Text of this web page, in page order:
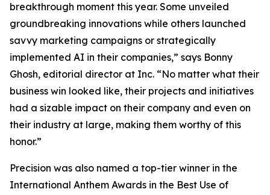
breakthrough moment this year. Some unveiled
groundbreaking innovations while others launched
savvy marketing campaigns or strategically
implemented AI in their companies,” says Bonny
Ghosh, editorial director at Inc. “No matter what their
business win looked like, their projects and initiatives
had a sizable impact on their company and even on
their industry at large, making them worthy of this
honor.”
Precision was also named a top-tier winner in the
International Anthem Awards in the Best Use of